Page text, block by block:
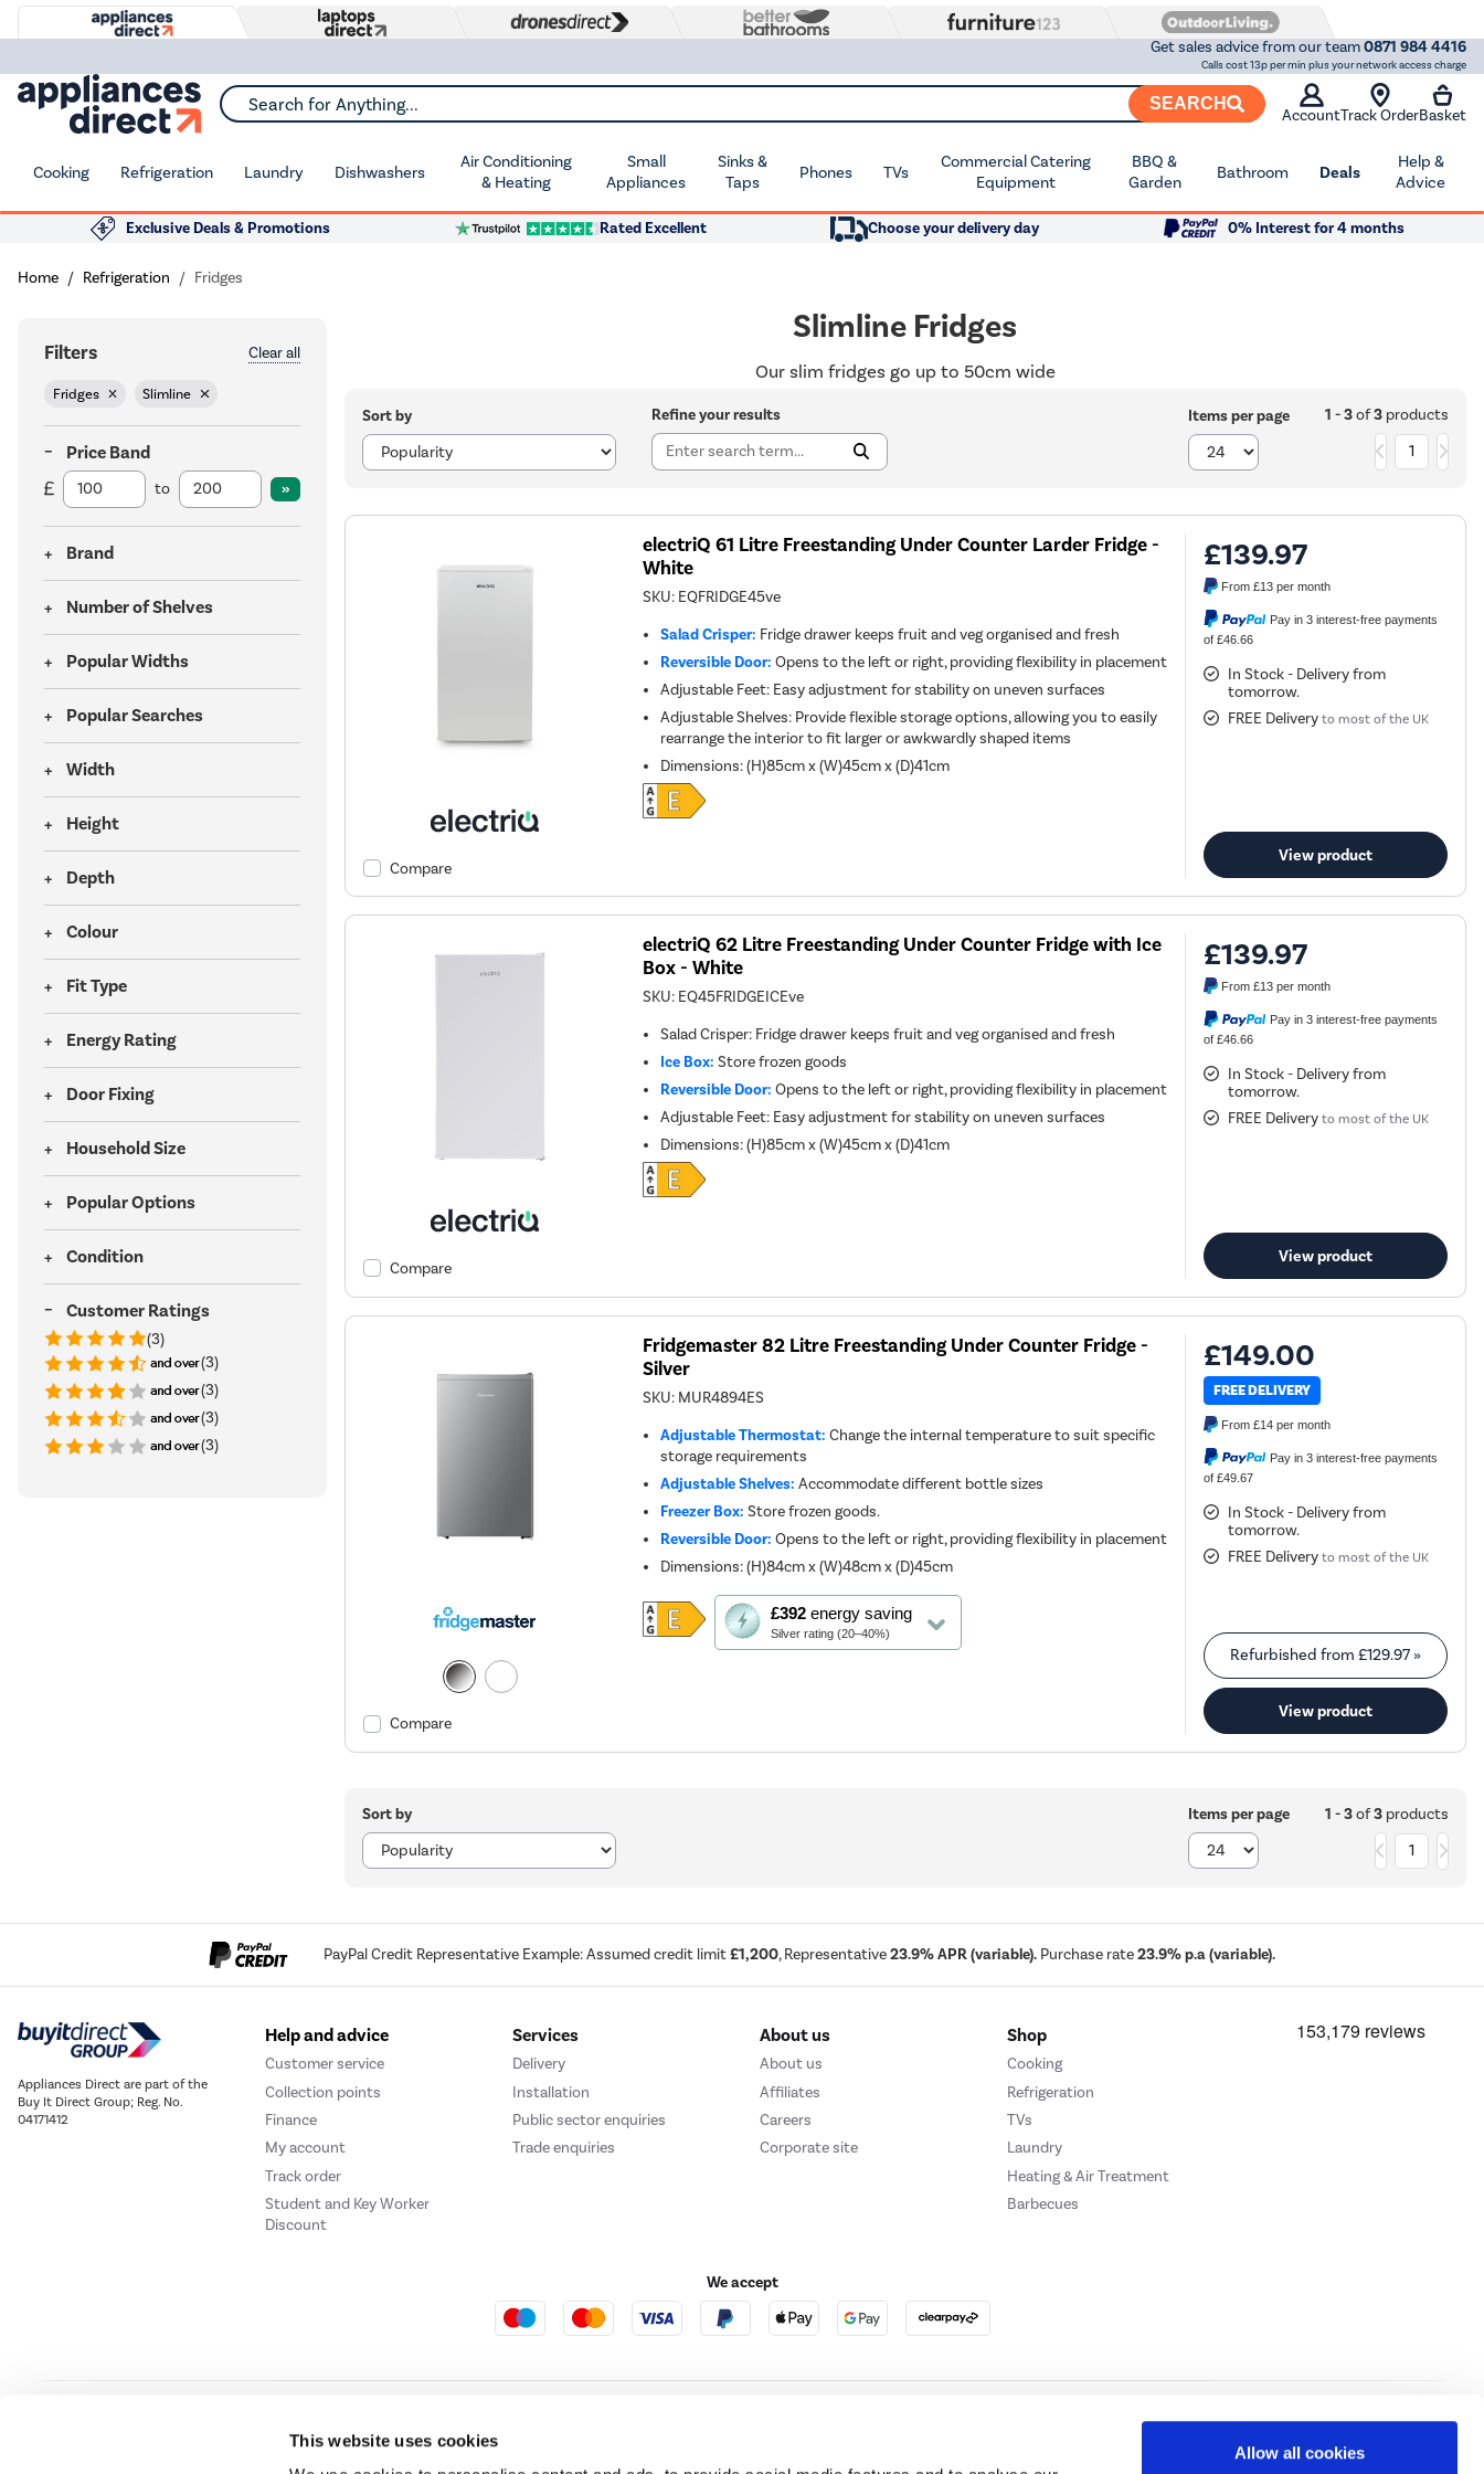
This website uses cookies
Allow all cookies
Get sales advice from our team0871 984 4416
Calls cost 13p per min plus your network access charge
Search for Anything... SEARCH
AccountTrack OrderBasket
Cooking Refrigeration Laundry Dishwashers
Air Conditioning
& Heating
Small
Appliances
Sinks &
Taps
Phones TVs
Commercial Catering
Equipment
BBQ &
Garden
Bathroom Deals
Help &
Advice
Exclusive Deals & Promotions Rated Excellent Choose your delivery day 0% Interest for 4 months
Home Refrigeration Fridges
Filters Clear all
Fridges Slimline
Price Band
to
Brand
Number of Shelves
Popular Widths
Popular Searches
Width
Height
Depth
Colour
Fit Type
Energy Rating
Door Fixing
Household Size
Popular Options
Condition
Customer Ratings
(3)
(3)
(3)
(3)
(3)
Slimline Fridges
Our slim fridges go up to 50cm wide
Sort by Refine your results Items per page 1 - 3of3products
1
Compare
electriQ 61 Litre Freestanding Under Counter Larder Fridge -
White
SKU: EQFRIDGE45ve
Salad Crisper: Fridge drawer keeps fruit and veg organised and fresh
Reversible Door: Opens to the left or right, providing flexibility in placement
Adjustable Feet: Easy adjustment for stability on uneven surfaces
Adjustable Shelves: Provide flexible storage options, allowing you to easily
rearrange the interior to fit larger or awkwardly shaped items
Dimensions:(H)85cm x (W)45cm x (D)41cm
£139.97
From£13 per month
Pay in 3 interest-free payments
of £46.66
In Stock - Delivery from
tomorrow.
FREE Delivery to most of the UK
View product
Compare
electriQ 62 Litre Freestanding Under Counter Fridge with Ice
Box - White
SKU: EQ45FRIDGEICEve
Salad Crisper: Fridge drawer keeps fruit and veg organised and fresh
Ice Box: Store frozen goods
Reversible Door: Opens to the left or right, providing flexibility in placement
Adjustable Feet: Easy adjustment for stability on uneven surfaces
Dimensions:(H)85cm x (W)45cm x (D)41cm
£139.97
From£13 per month
Pay in 3 interest-free payments
of £46.66
In Stock - Delivery from
tomorrow.
FREE Delivery to most of the UK
View product
Compare
Fridgemaster 82 Litre Freestanding Under Counter Fridge -
Silver
SKU: MUR4894ES
Adjustable Thermostat: Change the internal temperature to suit specific
storage requirements
Adjustable Shelves: Accommodate different bottle sizes
Freezer Box: Store frozen goods.
Reversible Door: Opens to the left or right, providing flexibility in placement
Dimensions:(H)84cm x (W)48cm x (D)45cm
£392energy saving
Silver rating (20–40%)
This
action
will
£149.00
FREE DELIVERY
From£14 per month
Pay in 3 interest-free payments
of £49.67
In Stock - Delivery from
tomorrow.
FREE Delivery to most of the UK
Refurbished from£129.97 »
View product
Sort by Items per page 1 - 3of3products
1
PayPal Credit Representative Example: Assumed credit limit£1,200, Representative23.9% APR (variable). Purchase rate23.9% p.a (variable).
Appliances Direct are part of the
Buy It Direct Group; Reg. No.
04171412
Help and advice
Customer service
Collection points
Finance
My account
Track order
Student and Key Worker
Discount
Services
Delivery
Installation
Public sector enquiries
Trade enquiries
About us
About us
Affiliates
Careers
Corporate site
Shop
Cooking
Refrigeration
TVs
Laundry
Heating & Air Treatment
Barbecues
We accept
Cookie Policy Privacy Policy